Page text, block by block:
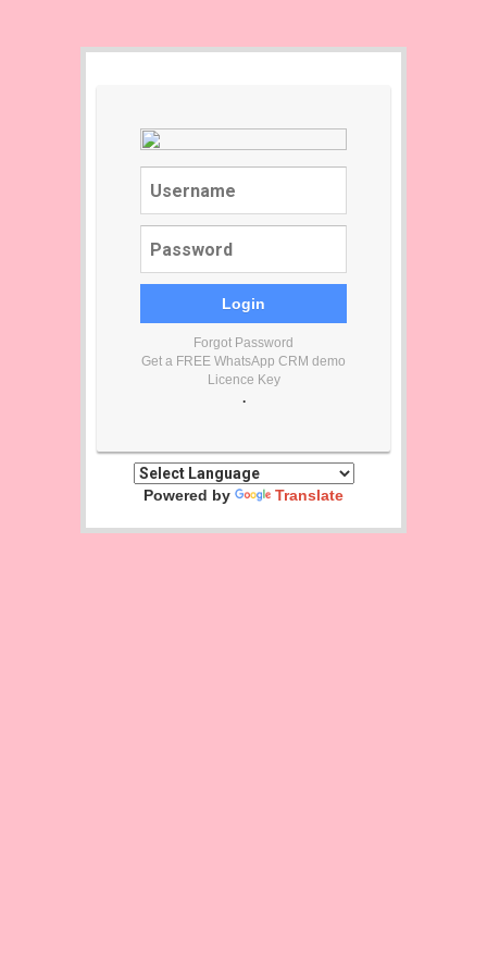
Forgot Password
Get a FREE WhatsApp CRM demo
Licence Key
.
Powered by Translate